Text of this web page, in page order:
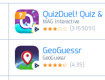
QuizDuel! Quiz
MAG Interactive
(3.159091)
GeoGuessr
GeoGuessr
(4.35)